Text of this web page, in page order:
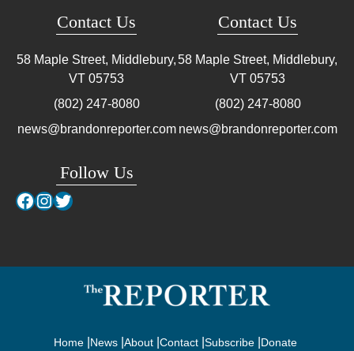
Contact Us
58 Maple Street, Middlebury,
VT 05753
(802) 247-8080
news@brandonreporter.com
Follow Us
Facebook
Instagram
Twitter
Contact Us
58 Maple Street, Middlebury,
VT 05753
(802) 247-8080
news@brandonreporter.com
Home News About Contact Subscribe Donate